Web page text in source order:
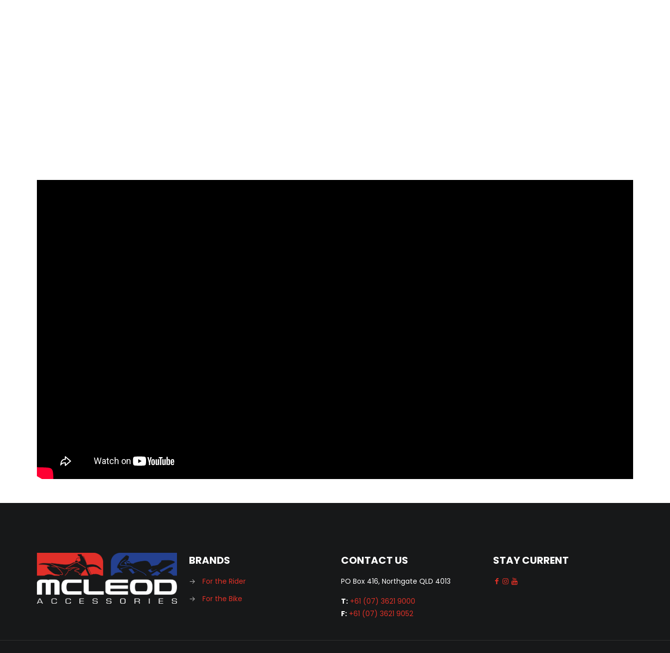
BRANDS
→
For the Rider
→
For the Bike
CONTACT US
PO Box 416, Northgate QLD 4013
T: +61 (07) 3621 9000
F: +61 (07) 3621 9052
STAY CURRENT